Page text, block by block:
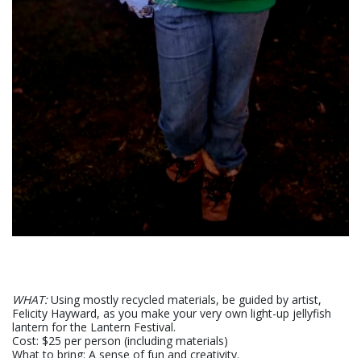
WHAT:Using mostly recycled materials, be guided by artist,
Felicity Hayward, as you make your very own light-up jellyfish
lantern for the Lantern Festival.
Cost: $25 per person (including materials)
What to bring: A sense of fun and creativity.